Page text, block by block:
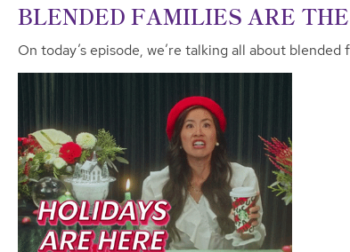
BLENDED FAMILIES ARE
On today’s episode, we’re talking all about